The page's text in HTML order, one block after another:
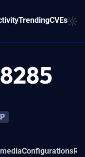
TrendingCVEs
Configurations